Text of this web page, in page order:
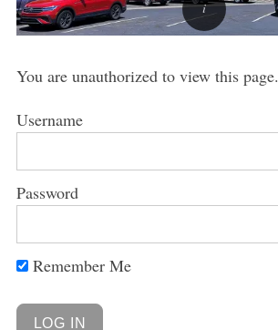
You are unauthorized to view this page.
Username
Password
Remember Me